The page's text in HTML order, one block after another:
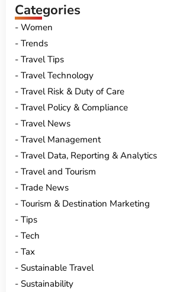
Categories
Women
Trends
Travel Tips
Travel Technology
Travel Risk & Duty of Care
Travel Policy & Compliance
Travel News
Travel Management
Travel Data, Reporting & Analytics
Travel and Tourism
Trade News
Tourism & Destination Marketing
Tips
Tech
Tax
Sustainable Travel
Sustainability